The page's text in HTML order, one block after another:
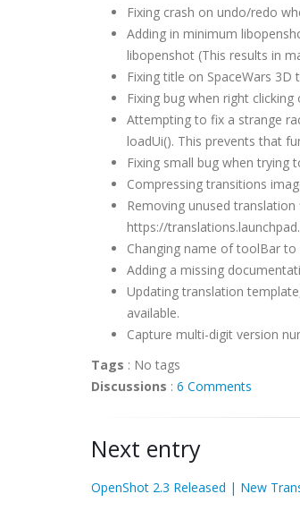
Fixing crash on undo/redo
Adding in minimum
libopenshot (This results in
Fixing title on SpaceWars 3D
Fixing bug when right
Attempting to fix a strange
loadUi(). This prevents that
Fixing small bug when trying
Compressing transitions
Removing unused
https://
Changing name of toolBar
Adding a missing
Updating translation
available.
Capture multi-digit version
Tags : No tags
Discussions : 6 Comments
Next entry
OpenShot 2.3 Released | New